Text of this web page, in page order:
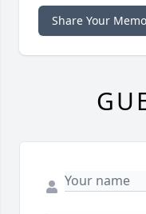
Share Your